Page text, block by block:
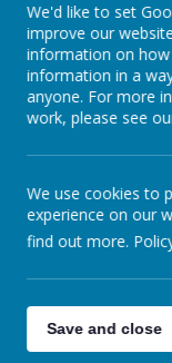
We'd like to set
improve our
information on
information in a
anyone. For more
work, please see
We use cookies to
experience on our
find out more.
Save and close